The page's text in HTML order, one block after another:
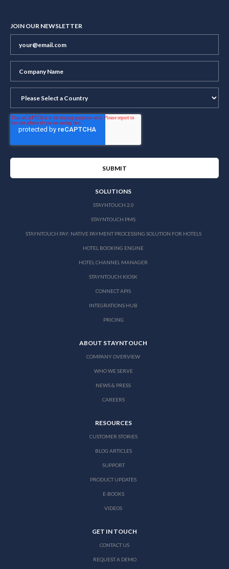
JOIN OUR NEWSLETTER
SOLUTIONS
STAYNTOUCH 2.0
STAYNTOUCH PMS
STAYNTOUCH PAY: NATIVE PAYMENT PROCESSING SOLUTION FOR HOTELS
HOTEL BOOKING ENGINE
HOTEL CHANNEL MANAGER
STAYNTOUCH KIOSK
CONNECT APIS
INTEGRATIONS HUB
PRICING
ABOUT STAYNTOUCH
COMPANY OVERVIEW
WHO WE SERVE
NEWS & PRESS
CAREERS
RESOURCES
CUSTOMER STORIES
BLOG ARTICLES
SUPPORT
PRODUCT UPDATES
E-BOOKS
VIDEOS
GET IN TOUCH
CONTACT US
REQUEST A DEMO